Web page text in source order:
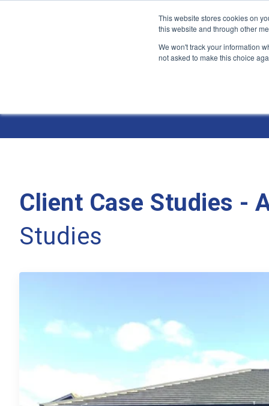
This website stores cookies on
this website and through other
We won't track your information
not asked to make this choice
Client Case Studies -
Studies